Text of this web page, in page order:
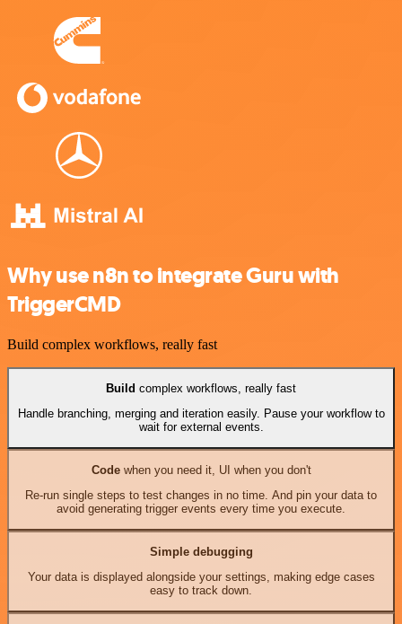
Why use n8n to integrate Guru with
TriggerCMD
Build complex workflows, really fast
Build complex workflows, really fast
Handle branching, merging and iteration easily. Pause your workflow to
wait for external events.
Codewhen you need it, UI when you don't
Re-run single steps to test changes in no time. And pin your data to
avoid generating trigger events every time you execute.
Simple debugging
Your data is displayed alongside your settings, making edge cases
easy to track down.